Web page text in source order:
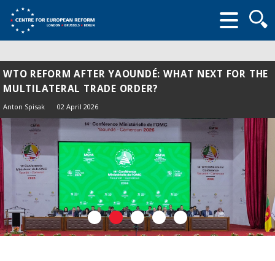
form
WTO REFORM AFTER YAOUNDÉ: WHAT NEXT FOR THE
MULTILATERAL TRADE ORDER?
Anton Spisak 02 April 2026